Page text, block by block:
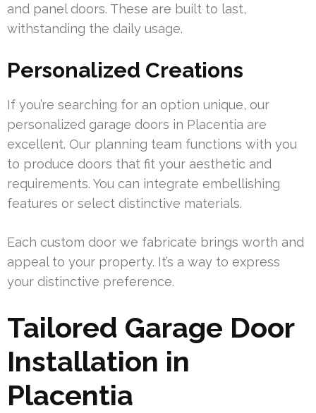
and panel doors. These are built to last,
withstanding the daily usage.
Personalized Creations
If you’re searching for an option unique, our
personalized garage doors in Placentia are
excellent. Our planning team functions with you
to produce doors that fit your aesthetic and
requirements. You can integrate embellishing
features or select distinctive materials.
Each custom door we fabricate brings worth and
appeal to your property. It’s a way to express
your distinctive preference.
Tailored Garage Door
Installation in
Placentia